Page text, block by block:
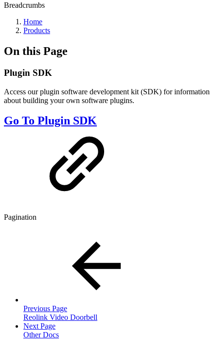
Breadcrumbs
Home
Products
On this Page
Plugin SDK
Access our plugin software development kit (SDK) for information
about building your own software plugins.
Go To Plugin SDK
Pagination
Previous Page
Reolink Video Doorbell
Next Page
Other Docs